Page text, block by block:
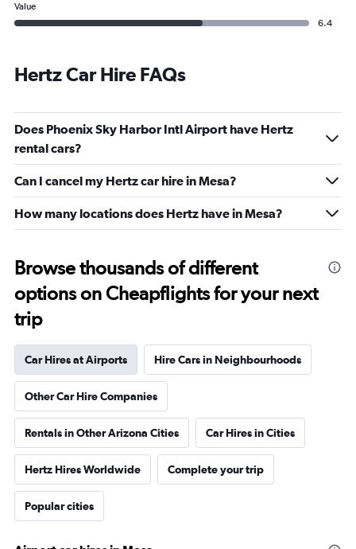
Value
6.4
Hertz Car Hire FAQs
Does Phoenix Sky Harbor Intl Airport have Hertz
rental cars?
Can I cancel my Hertz car hire in Mesa?
How many locations does Hertz have in Mesa?
Browse thousands of different
options on Cheapflights for your next
trip
Car Hires at Airports Hire Cars in Neighbourhoods
Other Car Hire Companies
Rentals in Other Arizona Cities Car Hires in Cities
Hertz Hires Worldwide Complete your trip
Popular cities